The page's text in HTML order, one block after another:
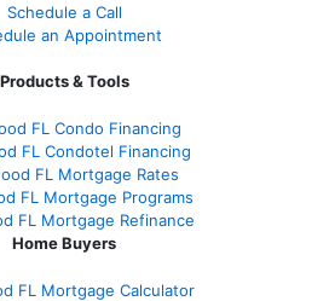
Schedule a Call
an Appointment
Products & Tools
FL Condo Financing
FL Condotel Financing
FL Mortgage Rates
FL Mortgage Programs
FL Mortgage Refinance
Home Buyers
FL Mortgage Calculator